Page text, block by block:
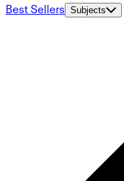
Best Sellers Subjects